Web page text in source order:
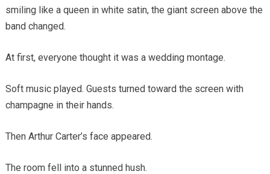
smiling like a queen in white satin, the giant screen above the
band changed.
At first, everyone thought it was a wedding montage.
Soft music played. Guests turned toward the screen with
champagne in their hands.
Then Arthur Carter’s face appeared.
The room fell into a stunned hush.